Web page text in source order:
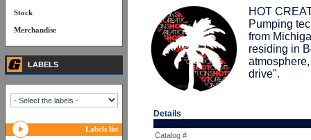
HOT
Pumping
from
residing in
drive".
Details
Catalog #
Stock
Merchandise
LABELS
Labels list